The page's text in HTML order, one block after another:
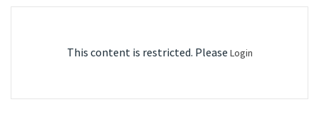
This content is restricted. Please Login